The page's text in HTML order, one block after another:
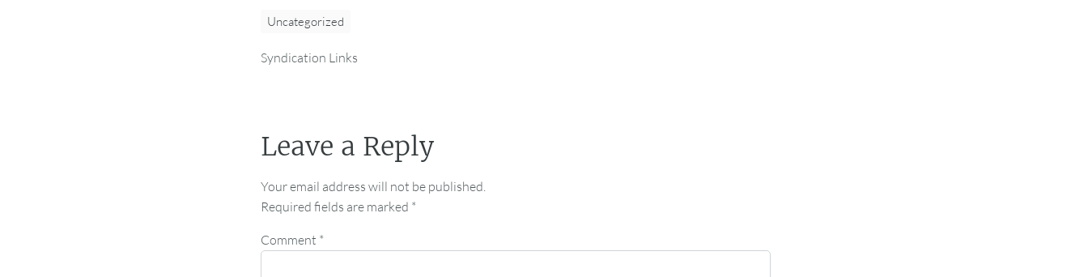
Uncategorized
Syndication Links
Leave a Reply
Your email address will not be published.
Required fields are marked *
Comment *